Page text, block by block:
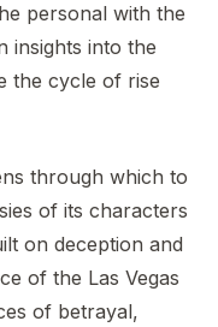
personal with the
insights into the
the cycle of rise
through which to
of its characters
on deception and
of the Las Vegas
of betrayal,